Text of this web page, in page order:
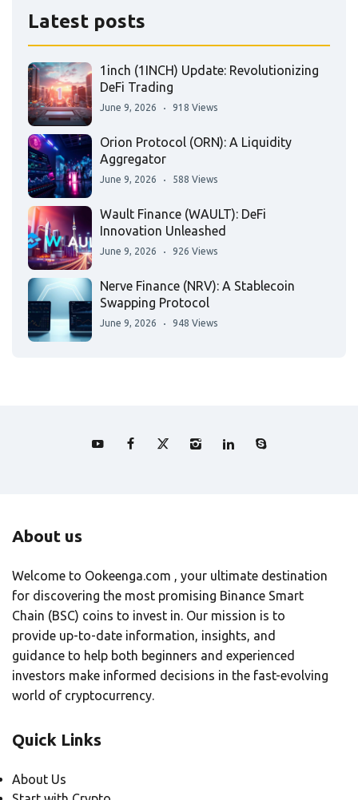
Latest posts
1inch (1INCH) Update: Revolutionizing
DeFi Trading
June 9, 2026 918 Views
Orion Protocol (ORN): A Liquidity
Aggregator
June 9, 2026 588 Views
Wault Finance (WAULT): DeFi
Innovation Unleashed
June 9, 2026 926 Views
Nerve Finance (NRV): A Stablecoin
Swapping Protocol
June 9, 2026 948 Views
About us
Welcome to Ookeenga.com , your ultimate destination
for discovering the most promising Binance Smart
Chain (BSC) coins to invest in. Our mission is to
provide up-to-date information, insights, and
guidance to help both beginners and experienced
investors make informed decisions in the fast-evolving
world of cryptocurrency.
Quick Links
About Us